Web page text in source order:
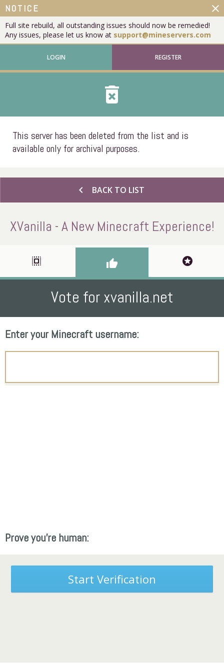
NOTICE
Full site rebuild, all outstanding issues should now be remedied!
Any issues, please let us know at support@mineservers.com
close
LOGIN REGISTER
delete_forever
This server has been deleted from the list and is
available only for archival purposes.
chevron_left BACK TO LIST
XVanilla - A New Minecraft Experience!
select_all thumb_up stars
Vote for xvanilla.net
Enter your Minecraft username:
Prove you're human:
Start Verification